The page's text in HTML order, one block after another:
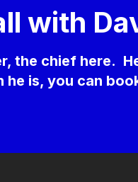
with
the chief here.
he is, you can